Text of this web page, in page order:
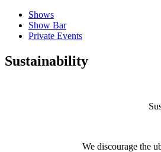
Shows
Show Bar
Private Events
Sustainability
We discourage the